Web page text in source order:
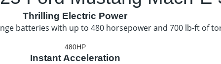
Thrilling Electric Power
batteries with up to 480 horsepower and 700 lb-ft of
480HP
Instant Acceleration